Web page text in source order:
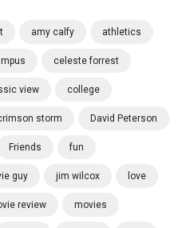
amy calfy athletics
celeste forrest
view college
storm David Peterson
Friends fun
guy jim wilcox love
review movies